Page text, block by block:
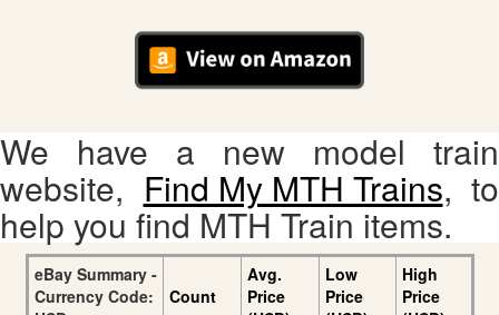
We have a new model train
website, Find My MTH Trains, to
help you find MTH Train items.
eBay Summary -
Currency Code:
Count
Avg.
Price
Low
Price
High
Price